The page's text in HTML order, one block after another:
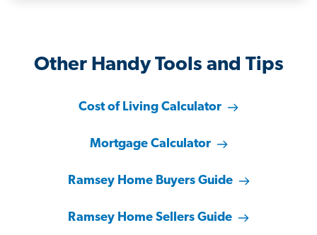
Other Handy Tools and Tips
Cost of Living Calculator
Mortgage Calculator
Ramsey Home Buyers Guide
Ramsey Home Sellers Guide